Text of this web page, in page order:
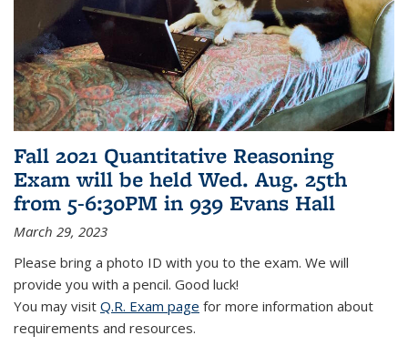
Fall 2021 Quantitative Reasoning
Exam will be held Wed. Aug. 25th
from 5-6:30PM in 939 Evans Hall
March 29, 2023
Please bring a photo ID with you to the exam. We will
provide you with a pencil. Good luck!
You may visit Q.R. Exam page for more information about
requirements and resources.